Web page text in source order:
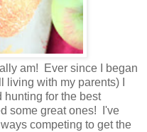
am! Ever since I began
with my parents) I
hunting for the best
some great ones! I've
competing to get the